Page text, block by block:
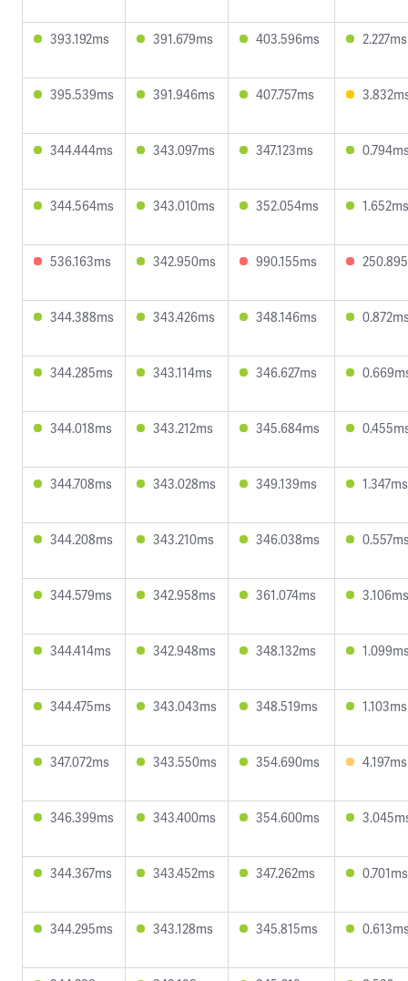
393.192ms 391.679ms 403.596ms 2.227ms
395.539ms 391.946ms 407.757ms
344.444ms 343.097ms 347.123ms
344.564ms 343.010ms 352.054ms 1.652ms
536.163ms 342.950ms 990.155ms
344.388ms 343.426ms 348.146ms
344.285ms 343.114ms 346.627ms
344.018ms 343.212ms 345.684ms
344.708ms 343.028ms 349.139ms 1.347ms
344.208ms 343.210ms 346.038ms
344.579ms 342.958ms 361.074ms 3.106ms
344.414ms 342.948ms 348.132ms
344.475ms 343.043ms 348.519ms 1.103ms
347.072ms 343.550ms 354.690ms 4.197ms
346.399ms 343.400ms 354.600ms
344.367ms 343.452ms 347.262ms 0.701ms
344.295ms 343.128ms 345.815ms